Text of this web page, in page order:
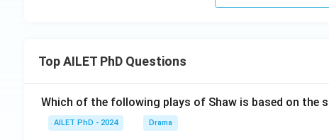
Top AILET PhD Questions
Which of the following plays of Shaw is based on the
AILET PhD - 2024 Drama